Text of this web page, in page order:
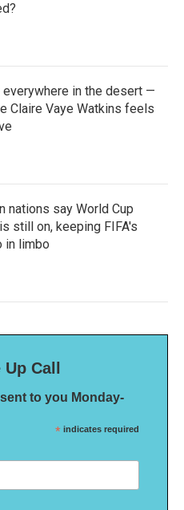
everywhere in the desert —
Claire Vaye Watkins feels
nations say World Cup
still on, keeping FIFA's
in limbo
Call
to you Monday-
* indicates required